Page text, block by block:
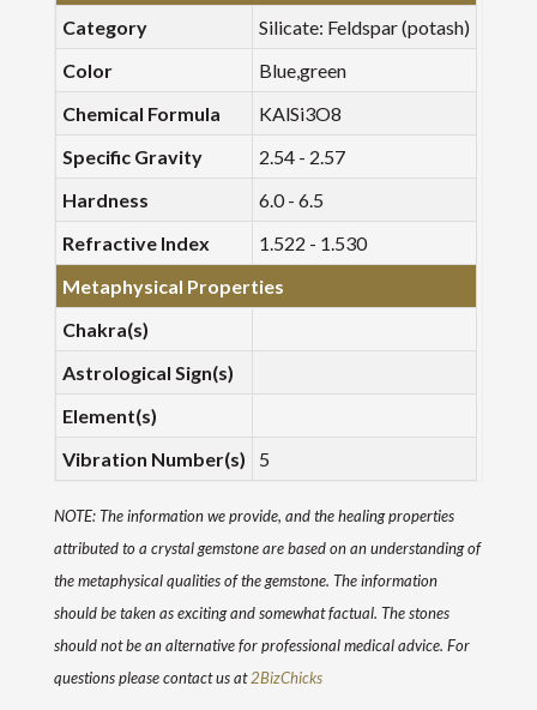
Category
Silicate: Feldspar (potash)
Color
Blue,green
Chemical Formula
KAlSi3O8
Specific Gravity
2.54 - 2.57
Hardness
6.0 - 6.5
Refractive Index
1.522 - 1.530
Metaphysical Properties
Chakra(s)
Astrological Sign(s)
Element(s)
Vibration Number(s)
5
NOTE: The information we provide, and the healing properties
attributed to a crystal gemstone are based on an understanding of
the metaphysical qualities of the gemstone. The information
should be taken as exciting and somewhat factual. The stones
should not be an alternative for professional medical advice. For
questions please contact us at2BizChicks